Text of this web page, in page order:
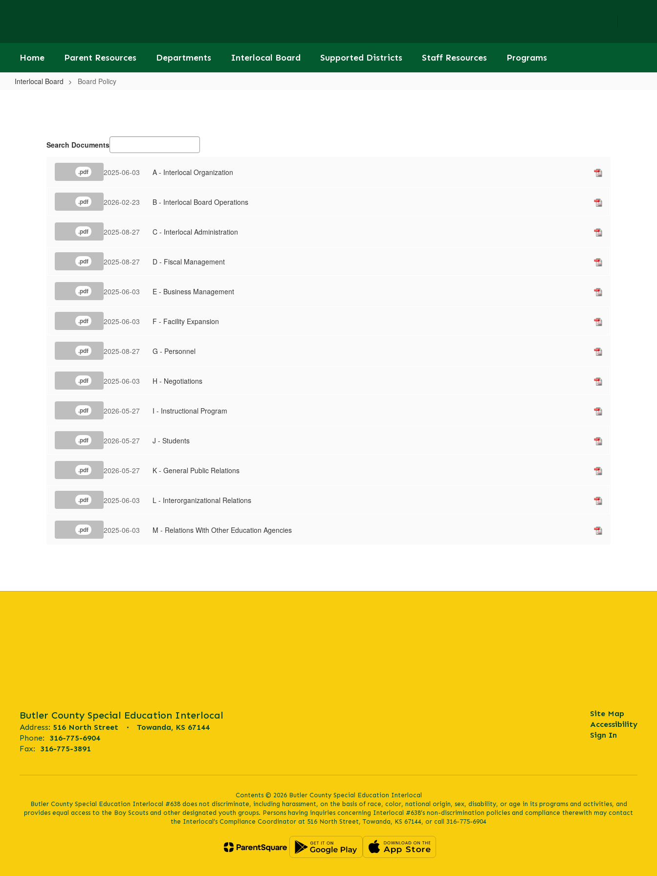
Home Parent Resources Departments Interlocal Board Supported Districts Staff Resources Programs
Interlocal Board Board Policy
Search Documents
.pdf 2025-06-03 A - Interlocal Organization
.pdf 2026-02-23 B - Interlocal Board Operations
.pdf 2025-08-27 C - Interlocal Administration
.pdf 2025-08-27 D - Fiscal Management
.pdf 2025-06-03 E - Business Management
.pdf 2025-06-03 F - Facility Expansion
.pdf 2025-08-27 G - Personnel
.pdf 2025-06-03 H - Negotiations
.pdf 2026-05-27 I - Instructional Program
.pdf 2026-05-27 J - Students
.pdf 2026-05-27 K - General Public Relations
.pdf 2025-06-03 L - Interorganizational Relations
.pdf 2025-06-03 M - Relations With Other Education Agencies
Butler County Special Education Interlocal
Address: 516 North Street
Towanda, KS 67144
Phone:
316-775-6904
Fax:
316-775-3891
Site Map
Accessibility
Sign In
Contents © 2026 Butler County Special Education Interlocal
Butler County Special Education Interlocal #638 does not discriminate, including harassment, on the basis of race, color, national origin, sex, disability, or age in its programs and activities, and
provides equal access to the Boy Scouts and other designated youth groups. Persons having inquiries concerning Interlocal #638’s non-discrimination policies and compliance therewith may contact
the Interlocal’s Compliance Coordinator at 516 North Street, Towanda, KS 67144, or call 316-775-6904